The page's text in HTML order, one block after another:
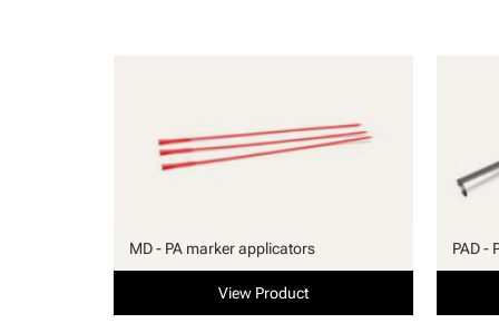
MD - PA marker applicators
View Product
PAD -